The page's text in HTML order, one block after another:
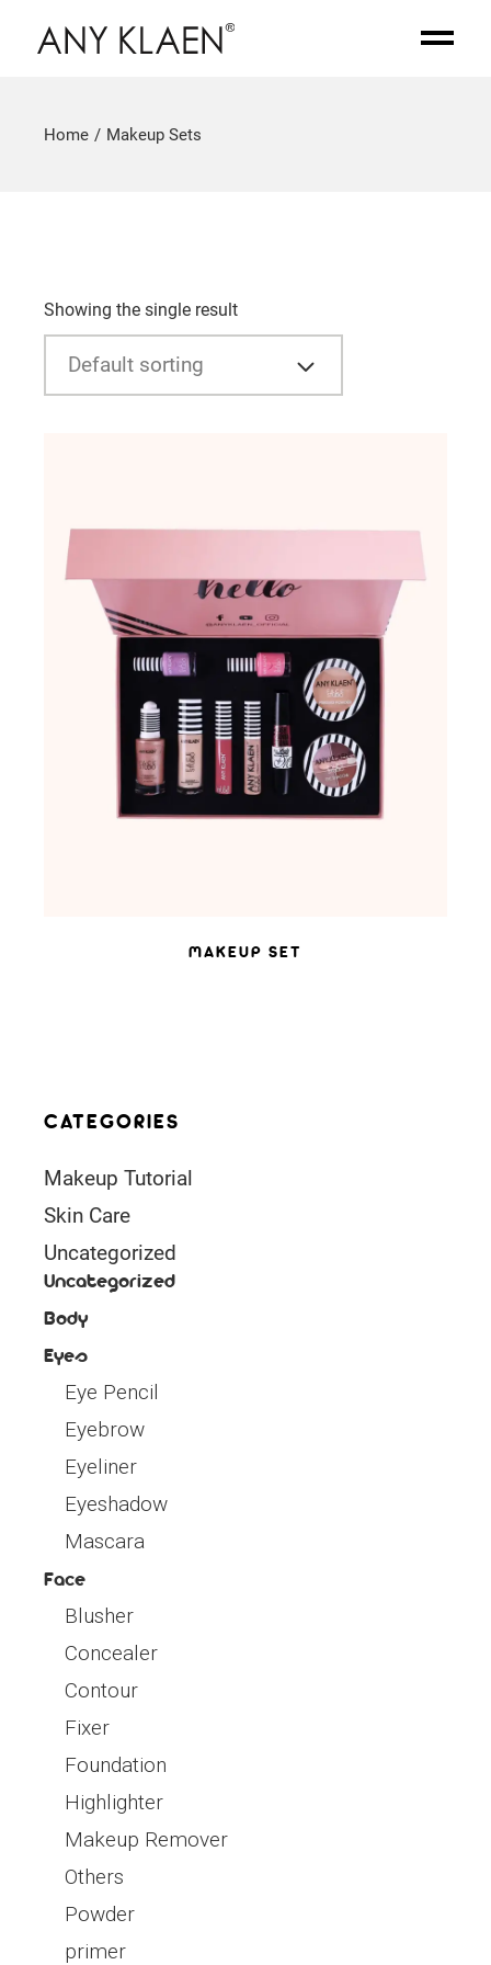
Home Makeup Sets
Showing the single result
Default sorting
ADD TO WISHLIST
MAKEUP SET
CATEGORIES
Makeup Tutorial
Skin Care
Uncategorized
Uncategorized
Body
Eyes
Eye Pencil
Eyebrow
Eyeliner
Eyeshadow
Mascara
Face
Blusher
Concealer
Contour
Fixer
Foundation
Highlighter
Makeup Remover
Others
Powder
primer